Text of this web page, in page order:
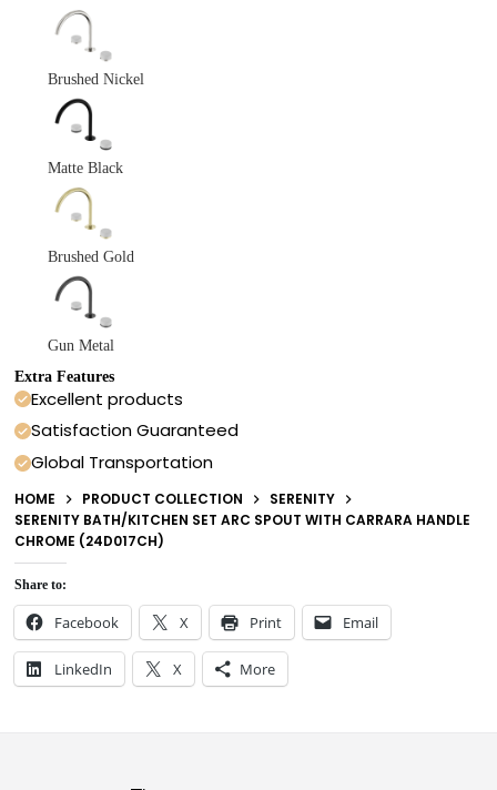
Brushed Nickel
Matte Black
Brushed Gold
Gun Metal
Extra Features
Excellent products
Satisfaction Guaranteed
Global Transportation
HOME PRODUCT COLLECTION
SERENITY
SERENITY BATH/KITCHEN SET ARC SPOUT WITH CARRARA HANDLE
CHROME (24D017CH)
Share to:
Facebook X Print Email
LinkedIn X More